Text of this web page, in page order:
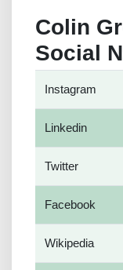
Colin
Social
Instagram
Linkedin
Twitter
Facebook
Wikipedia